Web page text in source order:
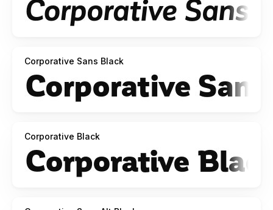
Corporative Sans Black
Corporative Black